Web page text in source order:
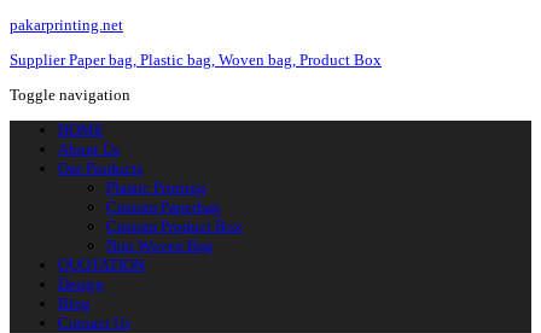
pakarprinting.net
Supplier Paper bag, Plastic bag, Woven bag, Product Box
Toggle navigation
HOME
About Us
Our Products
Plastic Printing
Custom Paperbag
Custom Product Box
Non Woven Bag
QUOTATION
Design
Blog
Contact Us